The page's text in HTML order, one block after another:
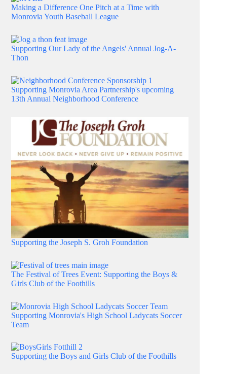
Making a Difference One Pitch at a Time with
Monrovia Youth Baseball League
Supporting Our Lady of the Angels' Annual Jog-A-
Thon
Supporting Monrovia Area Partnership's upcoming
13th Annual Neighborhood Conference
Supporting the Joseph S. Groh Foundation
The Festival of Trees Event: Supporting the Boys &
Girls Club of the Foothills
Supporting Monrovia's High School Ladycats Soccer
Team
Supporting the Boys and Girls Club of the Foothills